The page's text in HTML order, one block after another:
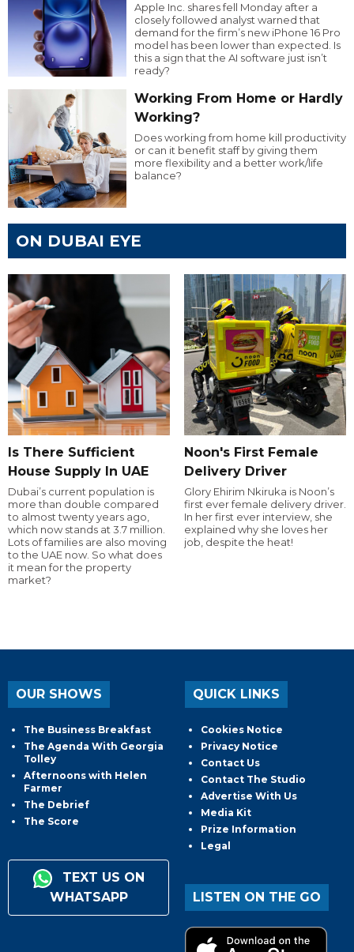
Apple Inc. shares fell Monday after a
closely followed analyst warned that
demand for the firm’s new iPhone 16 Pro
model has been lower than expected. Is
this a sign that the AI software just isn’t
ready?
Working From Home or Hardly
Working?
Does working from home kill productivity
or can it benefit staff by giving them
more flexibility and a better work/life
balance?
ON DUBAI EYE
Is There Sufficient
House Supply In UAE
Dubai’s current population is
more than double compared
to almost twenty years ago,
which now stands at 3.7 million.
Lots of families are also moving
to the UAE now. So what does
it mean for the property
market?
Noon's First Female
Delivery Driver
Glory Ehirim Nkiruka is Noon’s
first ever female delivery driver.
In her first ever interview, she
explained why she loves her
job, despite the heat!
OUR SHOWS
The Business Breakfast
The Agenda With Georgia
Tolley
Afternoons with Helen
Farmer
The Debrief
The Score
TEXT US ON
WHATSAPP
QUICK LINKS
Cookies Notice
Privacy Notice
Contact Us
Contact The Studio
Advertise With Us
Media Kit
Prize Information
Legal
LISTEN ON THE GO